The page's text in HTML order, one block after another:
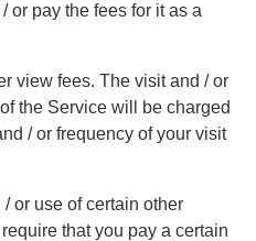
or pay the fees for it as a
view fees. The visit and / or
the Service will be charged
/ or frequency of your visit
or use of certain other
that you pay a certain